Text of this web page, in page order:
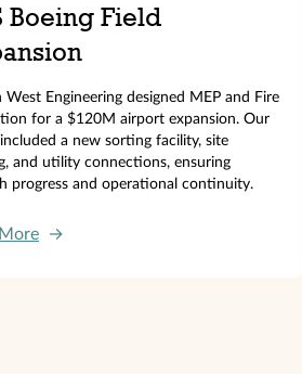
Boeing Field
West Engineering designed MEP and Fire
for a $120M airport expansion. Our
a new sorting facility, site
and utility connections, ensuring
progress and operational continuity.
→